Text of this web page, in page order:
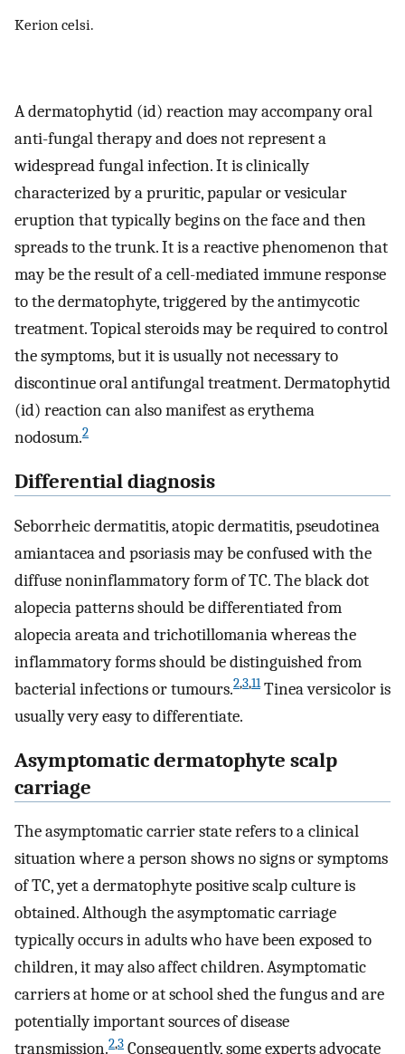
Kerion celsi.
A dermatophytid (id) reaction may accompany oral
anti-fungal therapy and does not represent a
widespread fungal infection. It is clinically
characterized by a pruritic, papular or vesicular
eruption that typically begins on the face and then
spreads to the trunk. It is a reactive phenomenon that
may be the result of a cell-mediated immune response
to the dermatophyte, triggered by the antimycotic
treatment. Topical steroids may be required to control
the symptoms, but it is usually not necessary to
discontinue oral antifungal treatment. Dermatophytid
(id) reaction can also manifest as erythema
nodosum.2
Differential diagnosis
Seborrheic dermatitis, atopic dermatitis, pseudotinea
amiantacea and psoriasis may be confused with the
diffuse noninflammatory form of TC. The black dot
alopecia patterns should be differentiated from
alopecia areata and trichotillomania whereas the
inflammatory forms should be distinguished from
bacterial infections or tumours.2,3,11Tinea versicolor is
usually very easy to differentiate.
Asymptomatic dermatophyte scalp
carriage
The asymptomatic carrier state refers to a clinical
situation where a person shows no signs or symptoms
of TC, yet a dermatophyte positive scalp culture is
obtained. Although the asymptomatic carriage
typically occurs in adults who have been exposed to
children, it may also affect children. Asymptomatic
carriers at home or at school shed the fungus and are
potentially important sources of disease
transmission.2,3 Consequently, some experts advocate